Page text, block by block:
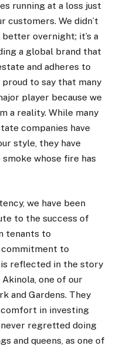
running at a loss just
We didn’t
overnight; it’s a
a global brand that
and adheres to
to say that many
player because we
a reality. While many
companies have
style, they have
whose fire has
we have been
to the success of
tenants to
commitment to
reflected in the story
one of our
and Gardens. They
in investing
regretted doing
and queens, as one of